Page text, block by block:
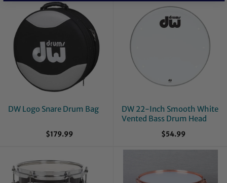
DW Logo Snare Drum Bag
$179.99
DW 22-Inch Smooth White
Vented Bass Drum Head
$54.99